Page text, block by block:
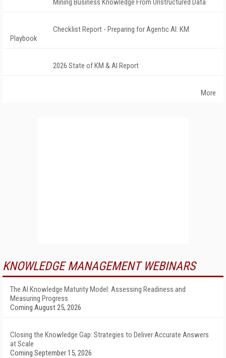
Mining Business Knowledge From Unstructured Data
Checklist Report - Preparing for Agentic AI: KM
Playbook
2026 State of KM & AI Report
More
KNOWLEDGE MANAGEMENT WEBINARS
The AI Knowledge Maturity Model: Assessing Readiness and
Measuring Progress
Coming August 25, 2026
Closing the Knowledge Gap: Strategies to Deliver Accurate Answers
at Scale
Coming September 15, 2026